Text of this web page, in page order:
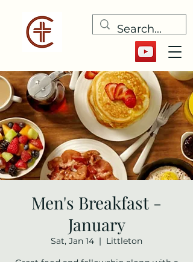
Men's Breakfast -
January
Sat, Jan 14
  |
Littleton